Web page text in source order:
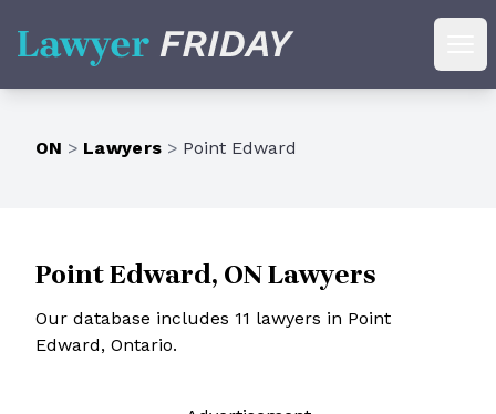
Lawyer Friday
ON > Lawyers > Point Edward
Point Edward, ON Lawyers
Our database includes 11 lawyers in Point
Edward, Ontario.